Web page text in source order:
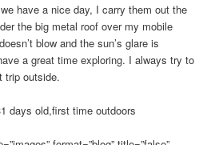
have a nice day, I carry them out the
the big metal roof over my mobile
blow and the sun’s glare is
a great time exploring. I always try to
trip outside.
days old,first time outdoors